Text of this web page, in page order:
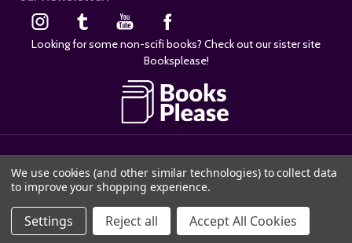
Looking for some non-scifi books? Check out our sister site
Booksplease!
We use cookies (and other similar technologies) to collect data
to improve your shopping experience.
Settings Reject all Accept All Cookies